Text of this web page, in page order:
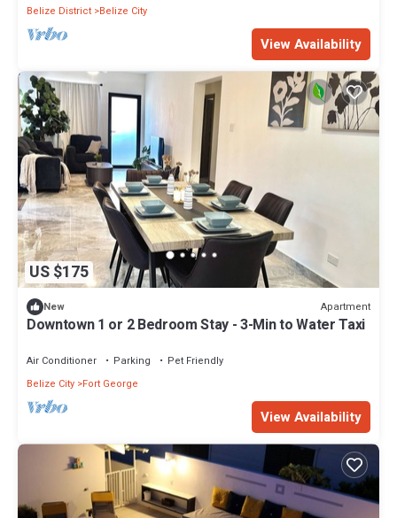
Belize District Belize City
View Availability
US $175
New Apartment
Downtown 1 or 2 Bedroom Stay - 3-Min to Water Taxi
Air Conditioner Parking
Pet Friendly
Belize City Fort George
View Availability